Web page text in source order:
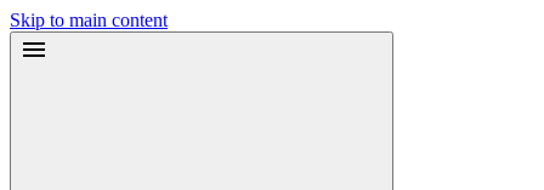
Skip to main content